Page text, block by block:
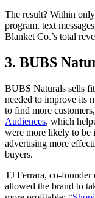
The result? Within
program, text
Blanket Co.’s total
3. BUBS
BUBS Naturals sells
needed to improve its
to find more customers,
Audiences, which
were more likely to be
advertising more
buyers.
TJ Ferrara, co-
allowed the brand to